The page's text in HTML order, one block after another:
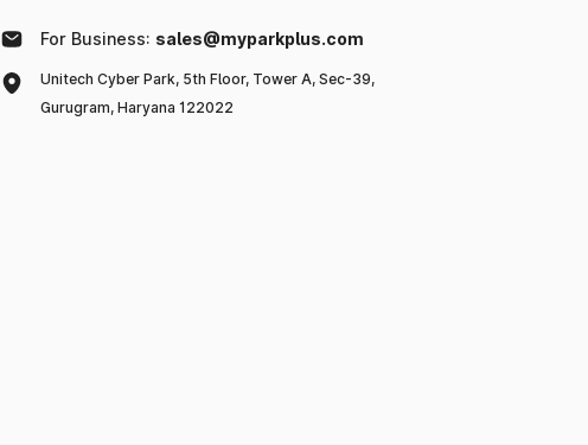
For Business: sales@myparkplus.com
Unitech Cyber Park, 5th Floor, Tower A, Sec-39,
Gurugram, Haryana 122022